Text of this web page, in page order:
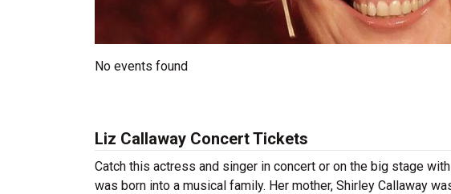
No events found
Liz Callaway Concert Tickets
Catch this actress and singer in concert or on the big stage
was born into a musical family. Her mother, Shirley Callaway